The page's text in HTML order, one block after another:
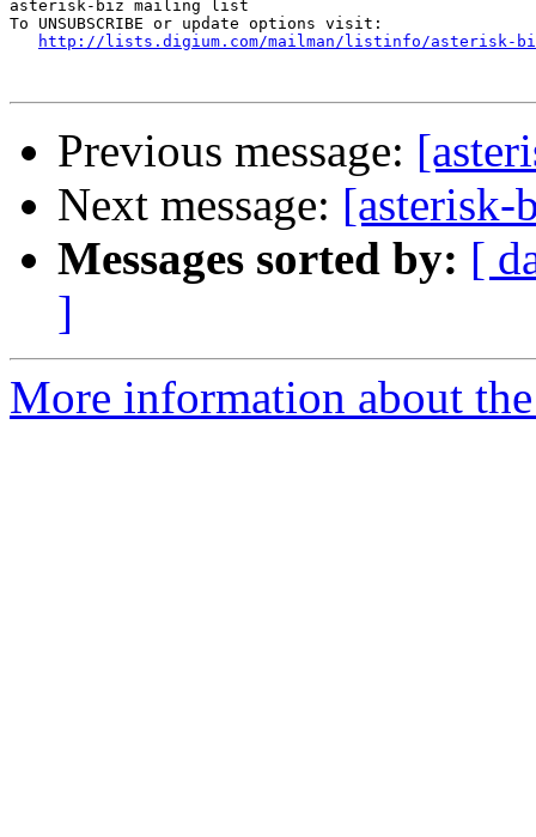
asterisk-biz mailing list
To UNSUBSCRIBE or update options visit:
http://lists.digium.com/mailman/listinfo/asterisk-
Previous message:
Next message: [asterisk-
Messages sorted by: [
]
More information about